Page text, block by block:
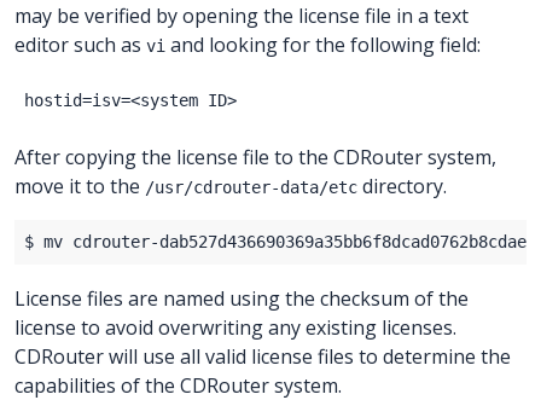
may be verified by opening the license file in a text
editor such as vi and looking for the following field:
After copying the license file to the CDRouter system,
move it to the /usr/cdrouter-data/etc directory.
License files are named using the checksum of the
license to avoid overwriting any existing licenses.
CDRouter will use all valid license files to determine the
capabilities of the CDRouter system.